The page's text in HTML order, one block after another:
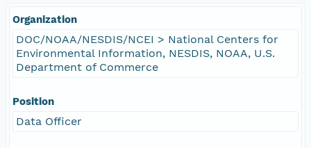
Organization
DOC/NOAA/NESDIS/NCEI > National Centers for
Environmental Information, NESDIS, NOAA, U.S.
Department of Commerce
Position
Data Officer